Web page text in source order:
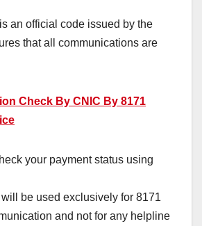
an official code issued by the
that all communications are
Check By CNIC By 8171
your payment status using
be used exclusively for 8171
and not for any helpline